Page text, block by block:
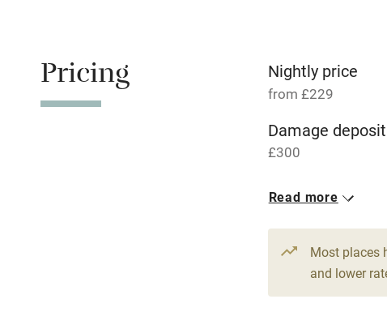
Central heating
Hob
Paid parking
Relaxation areas
Pricing Nightly price
from £229
Damage deposit
£300
1 House for 8
6 beds
4
Read more
Most places
and lower